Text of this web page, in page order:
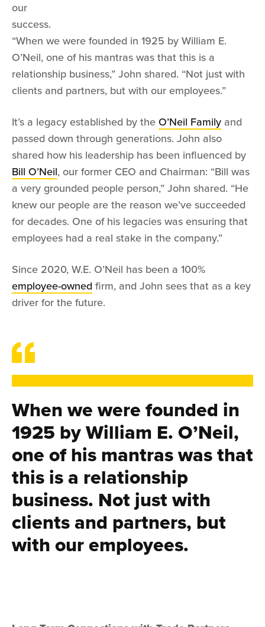
our
success.
“When we were founded in 1925 by William E.
O’Neil, one of his mantras was that this is a
relationship business,” John shared. “Not just with
clients and partners, but with our employees.”
It’s a legacy established by the O’Neil Family and
passed down through generations. John also
shared how his leadership has been influenced by
Bill O’Neil, our former CEO and Chairman: “Bill was
a very grounded people person,” John shared. “He
knew our people are the reason we’ve succeeded
for decades. One of his legacies was ensuring that
employees had a real stake in the company.”
Since 2020, W.E. O’Neil has been a 100%
employee-ownedfirm, and John sees that as a key
driver for the future.
When we were founded in
1925 by William E. O’Neil,
one of his mantras was that
this is a relationship
business. Not just with
clients and partners, but
with our employees.